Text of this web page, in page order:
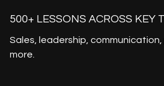
500+ LESSONS ACROSS KEY
Sales, leadership,
more.